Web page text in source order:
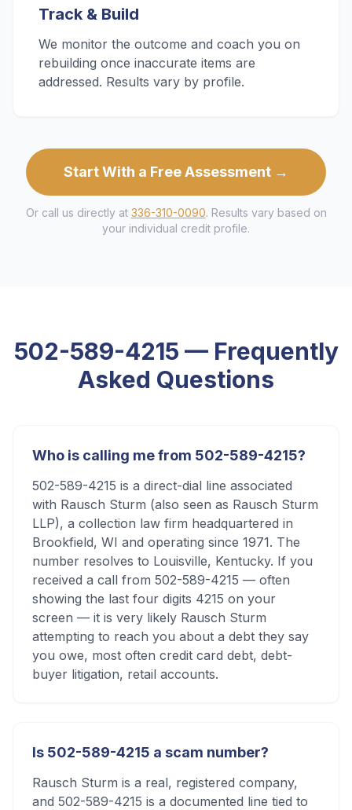
Track & Build
We monitor the outcome and coach you on
rebuilding once inaccurate items are
addressed. Results vary by profile.
Start With a Free Assessment →
Or call us directly at 336-310-0090. Results vary based on
your individual credit profile.
502-589-4215 — Frequently
Asked Questions
Who is calling me from 502-589-4215?
502-589-4215 is a direct-dial line associated
with Rausch Sturm (also seen as Rausch Sturm
LLP), a collection law firm headquartered in
Brookfield, WI and operating since 1971. The
number resolves to Louisville, Kentucky. If you
received a call from 502-589-4215 — often
showing the last four digits 4215 on your
screen — it is very likely Rausch Sturm
attempting to reach you about a debt they say
you owe, most often credit card debt, debt-
buyer litigation, retail accounts.
Is 502-589-4215 a scam number?
Rausch Sturm is a real, registered company,
and 502-589-4215 is a documented line tied to